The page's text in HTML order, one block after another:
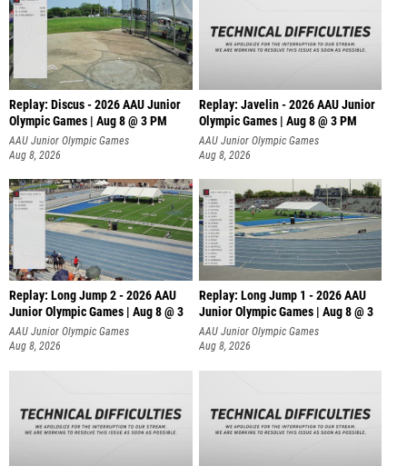
Replay: Discus - 2026 AAU Junior
Olympic Games | Aug 8 @ 3 PM
AAU Junior Olympic Games
Aug 8, 2026
Replay: Javelin - 2026 AAU Junior
Olympic Games | Aug 8 @ 3 PM
AAU Junior Olympic Games
Aug 8, 2026
Replay: Long Jump 2 - 2026 AAU
Junior Olympic Games | Aug 8 @ 3
AAU Junior Olympic Games
Aug 8, 2026
Replay: Long Jump 1 - 2026 AAU
Junior Olympic Games | Aug 8 @ 3
AAU Junior Olympic Games
Aug 8, 2026